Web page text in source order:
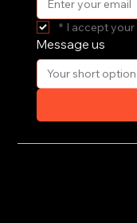
* I accept your
Message us